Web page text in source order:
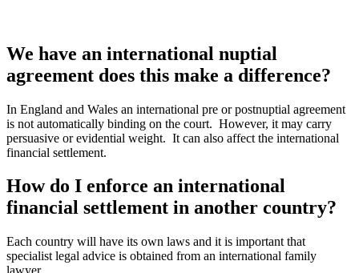
We have an international nuptial
agreement does this make a difference?
In England and Wales an international pre or postnuptial agreement
is not automatically binding on the court. However, it may carry
persuasive or evidential weight. It can also affect the international
financial settlement.
How do I enforce an international
financial settlement in another country?
Each country will have its own laws and it is important that
specialist legal advice is obtained from an international family